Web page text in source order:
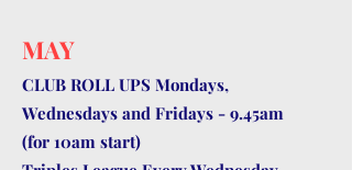
MAY
CLUB ROLL UPS Mondays,
Wednesdays and Fridays - 9.45am
(for 10am start)